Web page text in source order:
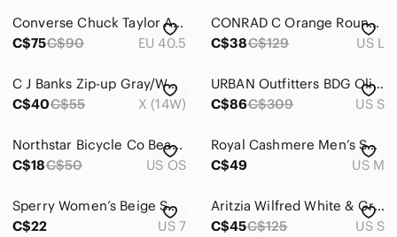
Converse Chuck Taylor All Star Lift Platform High Tops – Blush Pink – Size 40.5
C$75C$90 EU 40.5
CONRAD C Orange Round Neck Long Sleeve Sweater Size L
C$38C$129 US L
C J Banks Zip-up Gray/White Cardigan. Size X
C$40C$55 X (14W)
URBAN Outfitters BDG Olive Green Berks Parka Jacket - Size Small
C$86C$309 US S
Northstar Bicycle Co Beanie Hat Gray Acrylic Cuffed Knit Cap OSFA
C$18C$50 US OS
Royal Cashmere Men’s Sweater V-neck Sage Green Size Medium Made in Italy
C$49
US M
Sperry‎ Women’s Beige Suede Chelsea Ankle Boots | Low Heel Classic Modern Style
C$22
US 7
Aritzia Wilfred White & Grey Diderot Cardigan Cocoon Cozy Sweater Sz Small
C$45C$125 US S